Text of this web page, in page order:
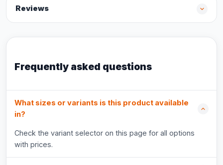
Reviews
Frequently asked questions
What sizes or variants is this product available
in?
Check the variant selector on this page for all options
with prices.